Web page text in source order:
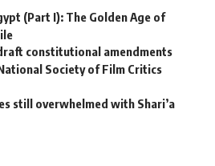
(Part I): The Golden Age of
constitutional amendments
Society of Film Critics
still overwhelmed with Shari’a